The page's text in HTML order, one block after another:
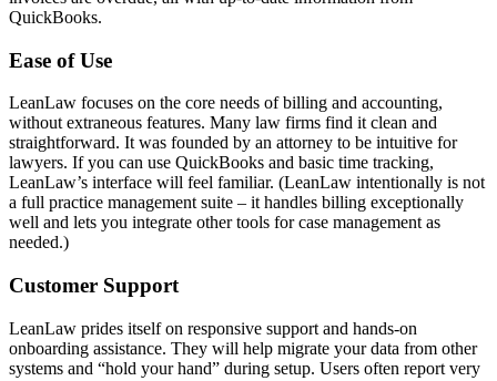
QuickBooks.
Ease of Use
LeanLaw focuses on the core needs of billing and accounting,
without extraneous features. Many law firms find it clean and
straightforward. It was founded by an attorney to be intuitive for
lawyers. If you can use QuickBooks and basic time tracking,
LeanLaw’s interface will feel familiar. (LeanLaw intentionally is not
a full practice management suite – it handles billing exceptionally
well and lets you integrate other tools for case management as
needed.)
Customer Support
LeanLaw prides itself on responsive support and hands-on
onboarding assistance. They will help migrate your data from other
systems and “hold your hand” during setup. Users often report very